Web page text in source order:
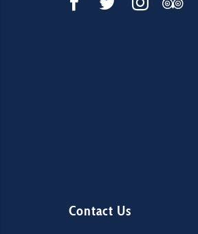
Contact Us